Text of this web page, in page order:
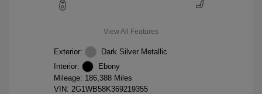
View All Features
Exterior:
Dark Silver Metallic
Interior:
Ebony
Mileage: 186,388 Miles
VIN: 2G1WB58K369219355